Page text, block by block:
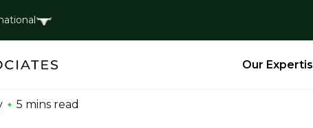
Our
5 mins read